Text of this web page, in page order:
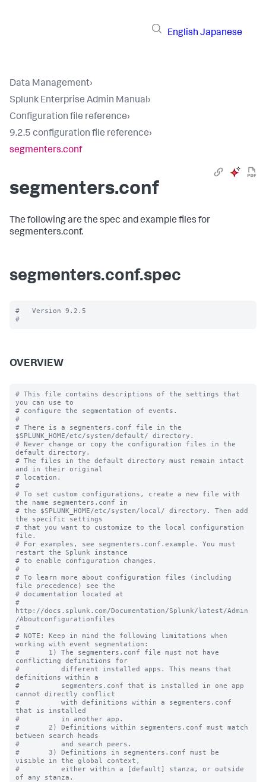
English Japanese
Data Management›
Splunk Enterprise Admin Manual›
Configuration file reference›
9.2.5 configuration file reference›
segmenters.conf
segmenters.conf
The following are the spec and example files for
segmenters.conf.
segmenters.conf.spec
#   Version 9.2.5
OVERVIEW
# This file contains descriptions of the settings that
you can use to
# configure the segmentation of events.
#
# There is a segmenters.conf file in the
$SPLUNK_HOME/etc/system/default/ directory.
# Never change or copy the configuration files in the
default directory.
# The files in the default directory must remain intact
and in their original
# location.
#
# To set custom configurations, create a new file with
the name segmenters.conf in
# the $SPLUNK_HOME/etc/system/local/ directory. Then add
the specific settings
# that you want to customize to the local configuration
file.
# For examples, see segmenters.conf.example. You must
restart the Splunk instance
# to enable configuration changes.
#
# To learn more about configuration files (including
file precedence) see the
# documentation located at
#
http://docs.splunk.com/Documentation/Splunk/latest/Admin
/Aboutconfigurationfiles
#
# NOTE: Keep in mind the following limitations when
working with event segmentation:
#       1) The segmenters.conf file must not have
conflicting definitions for
#          different installed apps. This means that
definitions within a
#          segmenters.conf that is installed in one app
cannot directly conflict
#          with definitions within a segmenters.conf
that is installed
#          in another app.
#       2) Definitions within segmenters.conf must match
between search heads
#          and search peers.
#       3) Definitions in segmenters.conf must be
visible in the global context,
#          either within a [default] stanza, or outside
of any stanza.